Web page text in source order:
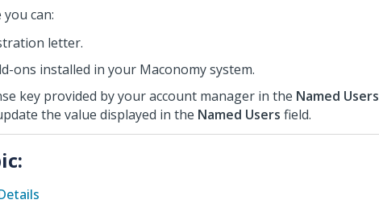
can:
letter.
ons installed in your Maconomy system.
key provided by your account manager in the Named Users
the value displayed in the Named Users field.